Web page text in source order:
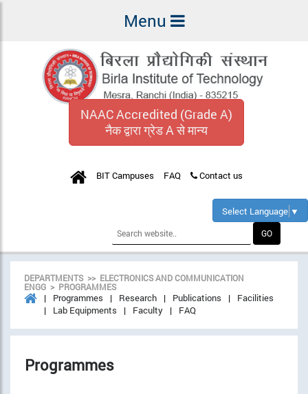
Menu
NAAC Accredited (Grade A)
नैक द्वारा ग्रेड A से मान्य
BIT Campuses FAQ Contact us
Select Language ▼
DEPARTMENTS >> ELECTRONICS AND COMMUNICATION
ENGG > PROGRAMMES
Programmes Research Publications
Facilities
Lab Equipments
Faculty FAQ
Programmes